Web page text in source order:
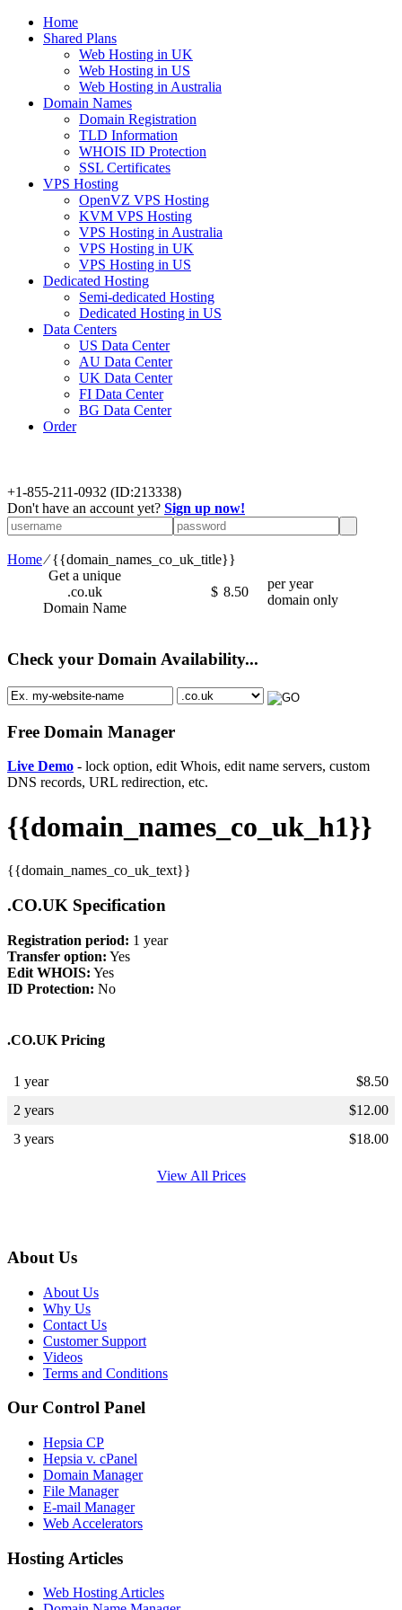
Home
Shared Plans
Web Hosting in UK
Web Hosting in US
Web Hosting in Australia
Domain Names
Domain Registration
TLD Information
WHOIS ID Protection
SSL Certificates
VPS Hosting
OpenVZ VPS Hosting
KVM VPS Hosting
VPS Hosting in Australia
VPS Hosting in UK
VPS Hosting in US
Dedicated Hosting
Semi-dedicated Hosting
Dedicated Hosting in US
Data Centers
US Data Center
AU Data Center
UK Data Center
FI Data Center
BG Data Center
Order
+1-855-211-0932 (ID:213338)
Don't have an account yet? Sign up now!
Home⁄{{domain_names_co_uk_title}}
Get a unique
.co.uk
Domain Name
$ 8.50
per year
domain only
Check your Domain Availability...
Free Domain Manager
Live Demo - lock option, edit Whois, edit name servers, custom
DNS records, URL redirection, etc.
{{domain_names_co_uk_h1}}
{{domain_names_co_uk_text}}
.CO.UK Specification
Registration period: 1 year
Transfer option: Yes
Edit WHOIS: Yes
ID Protection: No
.CO.UK Pricing
1 year $8.50
2 years
$12.00
3 years
$18.00
View All Prices
About Us
About Us
Why Us
Contact Us
Customer Support
Videos
Terms and Conditions
Our Control Panel
Hepsia CP
Hepsia v. cPanel
Domain Manager
File Manager
E-mail Manager
Web Accelerators
Hosting Articles
Web Hosting Articles